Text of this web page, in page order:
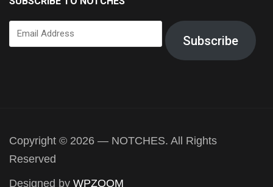
Email
Address
Subscribe
Copyright © 2026 — NOTCHES. All Rights
Reserved
Designed by WPZOOM